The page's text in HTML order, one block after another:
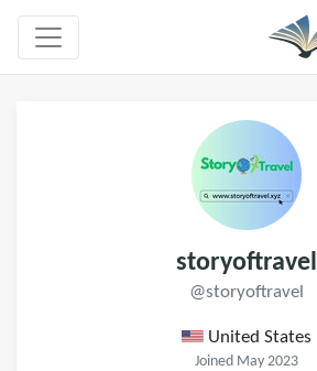
storyoftravel
@storyoftravel
United States
Joined May 2023